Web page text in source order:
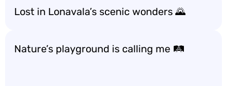
Lost in Lonavala’s scenic wonders 🌄
Nature’s playground is calling me 🛤️